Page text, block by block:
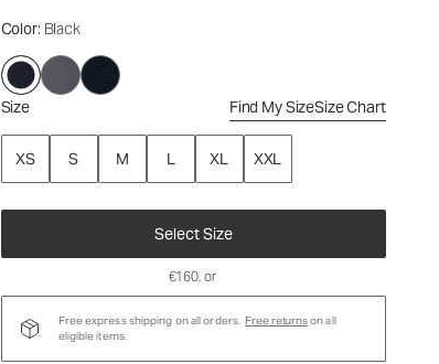
Color: Black
Size Find My SizeSize Chart
XS S M L XL XXL
Select Size
€160, or
Free express shipping on all orders. Free returnson all
eligible items.